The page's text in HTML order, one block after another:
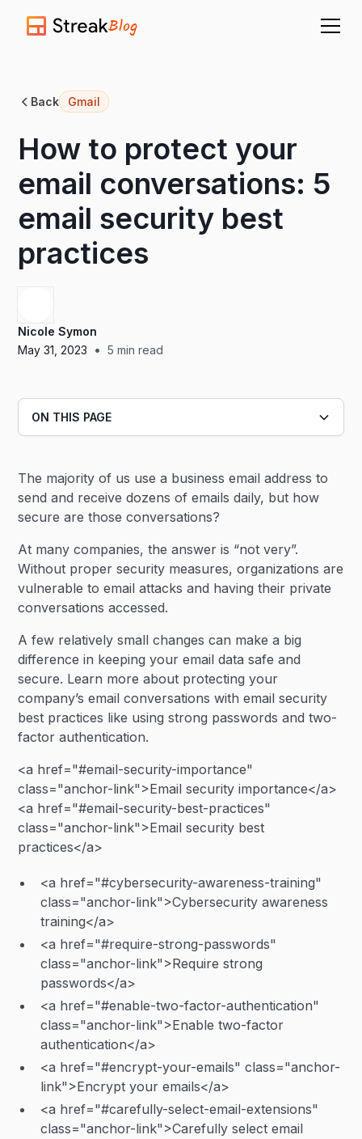
Blog
Back Gmail
How to protect your
email conversations: 5
email security best
practices
Nicole Symon
May 31, 2023
• 5 min read
The majority of us use a business email address to
send and receive dozens of emails daily, but how
secure are those conversations?
At many companies, the answer is “not very”.
Without proper security measures, organizations are
vulnerable to email attacks and having their private
conversations accessed.
A few relatively small changes can make a big
difference in keeping your email data safe and
secure. Learn more about protecting your
company’s email conversations with email security
best practices like using strong passwords and two-
factor authentication.
<a href="#email-security-importance"
class="anchor-link">Email security importance</a>
<a href="#email-security-best-practices"
class="anchor-link">Email security best
practices</a>
<a href="#cybersecurity-awareness-training"
class="anchor-link">Cybersecurity awareness
training</a>
<a href="#require-strong-passwords"
class="anchor-link">Require strong
passwords</a>
<a href="#enable-two-factor-authentication"
class="anchor-link">Enable two-factor
authentication</a>
<a href="#encrypt-your-emails" class="anchor-
link">Encrypt your emails</a>
<a href="#carefully-select-email-extensions"
class="anchor-link">Carefully select email
ON THIS PAGE
Heading 3